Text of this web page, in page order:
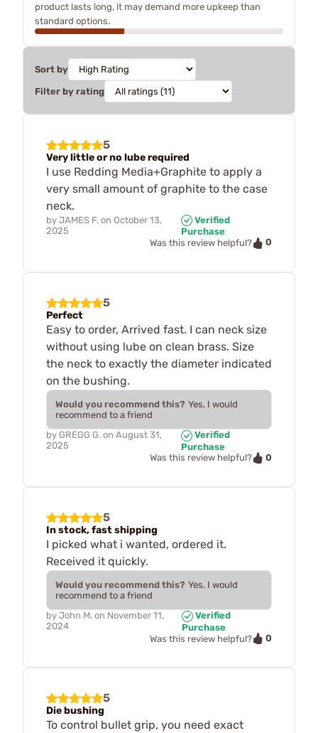
product lasts long, it may demand more upkeep than
standard options.
Sort by
Filter by rating
5
Very little or no lube required
I use Redding Media+Graphite to apply a
very small amount of graphite to the case
neck.
by JAMES F. on October 13,
2025
Verified
Purchase
Was this review helpful?
0
5
Perfect
Easy to order, Arrived fast. I can neck size
without using lube on clean brass. Size
the neck to exactly the diameter indicated
on the bushing.
Would you recommend this? Yes, I would
recommend to a friend
by GREGG G. on August 31,
2025
Verified
Purchase
Was this review helpful?
0
5
In stock, fast shipping
I picked what i wanted, ordered it.
Received it quickly.
Would you recommend this? Yes, I would
recommend to a friend
by John M. on November 11,
2024
Verified
Purchase
Was this review helpful?
0
5
Die bushing
To control bullet grip, you need exact